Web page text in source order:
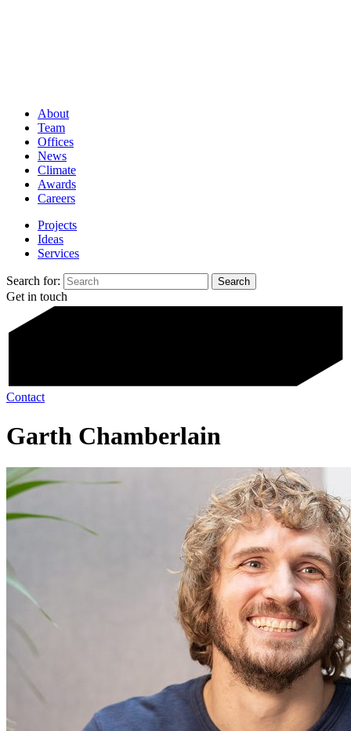
About
Team
Offices
News
Climate
Awards
Careers
Projects
Ideas
Services
Search for:
Get in touch
Contact
Garth Chamberlain